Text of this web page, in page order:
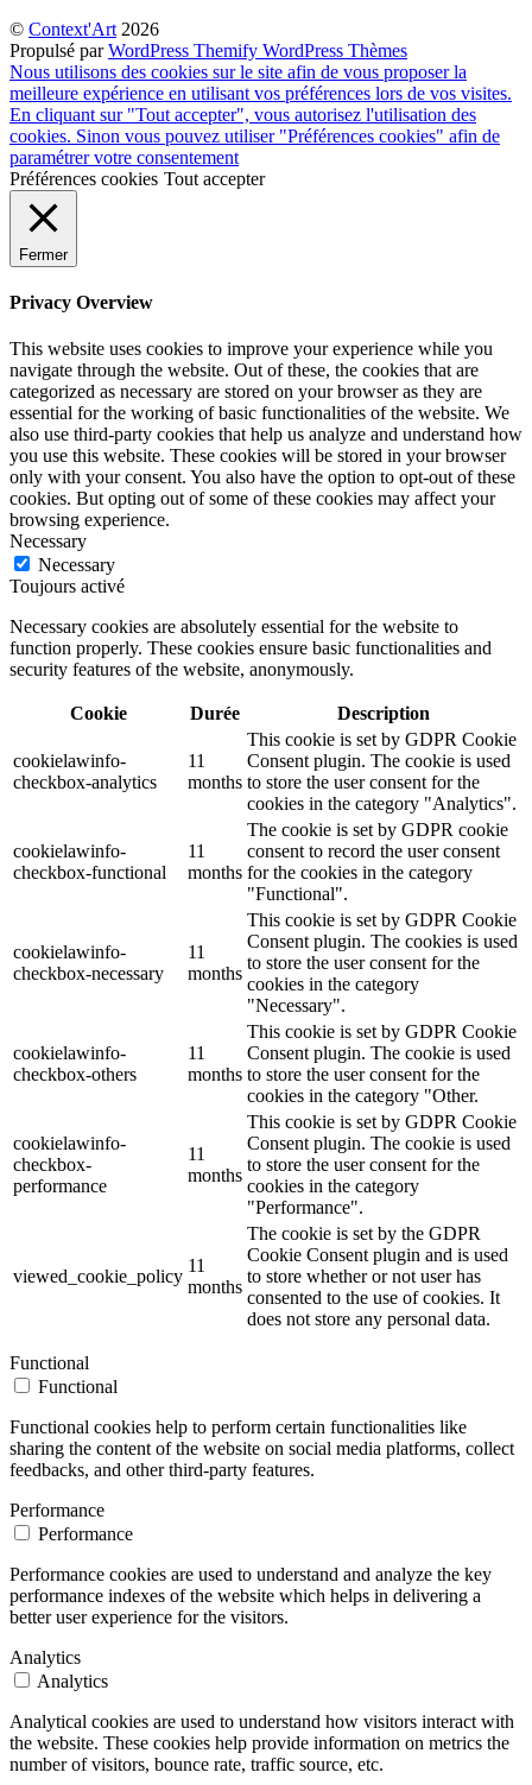
© Context'Art 2026
Propulsé parWordPress Themify WordPress Thèmes
Nous utilisons des cookies sur le site afin de vous proposer la
meilleure expérience en utilisant vos préférences lors de vos visites.
En cliquant sur "Tout accepter", vous autorisez l'utilisation des
cookies. Sinon vous pouvez utiliser "Préférences cookies" afin de
paramétrer votre consentement
Préférences cookies Tout accepter
Fermer
Privacy Overview
This website uses cookies to improve your experience while you
navigate through the website. Out of these, the cookies that are
categorized as necessary are stored on your browser as they are
essential for the working of basic functionalities of the website. We
also use third-party cookies that help us analyze and understand how
you use this website. These cookies will be stored in your browser
only with your consent. You also have the option to opt-out of these
cookies. But opting out of some of these cookies may affect your
browsing experience.
Necessary
Necessary
Toujours activé
Necessary cookies are absolutely essential for the website to
function properly. These cookies ensure basic functionalities and
security features of the website, anonymously.
Cookie Durée Description
cookielawinfo-
checkbox-analytics
11
months
This cookie is set by GDPR Cookie
Consent plugin. The cookie is used
to store the user consent for the
cookies in the category "Analytics".
cookielawinfo-
checkbox-functional
11
months
The cookie is set by GDPR cookie
consent to record the user consent
for the cookies in the category
"Functional".
cookielawinfo-
checkbox-necessary
11
months
This cookie is set by GDPR Cookie
Consent plugin. The cookies is used
to store the user consent for the
cookies in the category
"Necessary".
cookielawinfo-
checkbox-others
11
months
This cookie is set by GDPR Cookie
Consent plugin. The cookie is used
to store the user consent for the
cookies in the category "Other.
cookielawinfo-
checkbox-
performance
11
months
This cookie is set by GDPR Cookie
Consent plugin. The cookie is used
to store the user consent for the
cookies in the category
"Performance".
viewed_cookie_policy
11
months
The cookie is set by the GDPR
Cookie Consent plugin and is used
to store whether or not user has
consented to the use of cookies. It
does not store any personal data.
Functional
Functional
Functional cookies help to perform certain functionalities like
sharing the content of the website on social media platforms, collect
feedbacks, and other third-party features.
Performance
Performance
Performance cookies are used to understand and analyze the key
performance indexes of the website which helps in delivering a
better user experience for the visitors.
Analytics
Analytics
Analytical cookies are used to understand how visitors interact with
the website. These cookies help provide information on metrics the
number of visitors, bounce rate, traffic source, etc.